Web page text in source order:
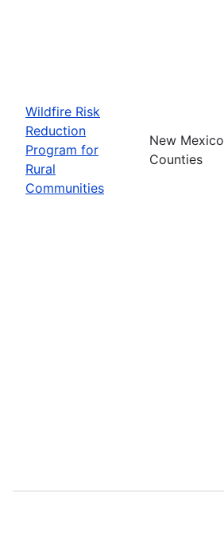
Wildfire Risk
Reduction
Program for
Rural
Communities
New Mexico
Counties